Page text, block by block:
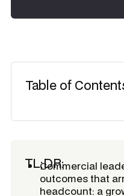
Table of
TL;DR:
Commercial
outcomes that
headcount: a